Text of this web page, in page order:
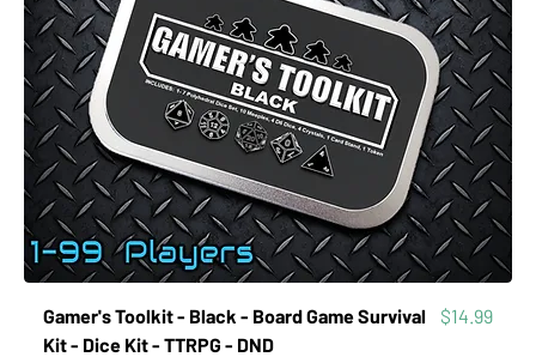
Gamer's Toolkit - Black - Board Game Survival
Kit - Dice Kit - TTRPG - DND
Price
$14.99